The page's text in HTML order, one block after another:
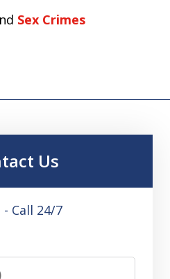
Sex Crimes
Us
Call 24/7